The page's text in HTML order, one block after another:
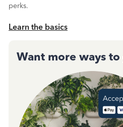
perks.
Learn the basics
Want more ways